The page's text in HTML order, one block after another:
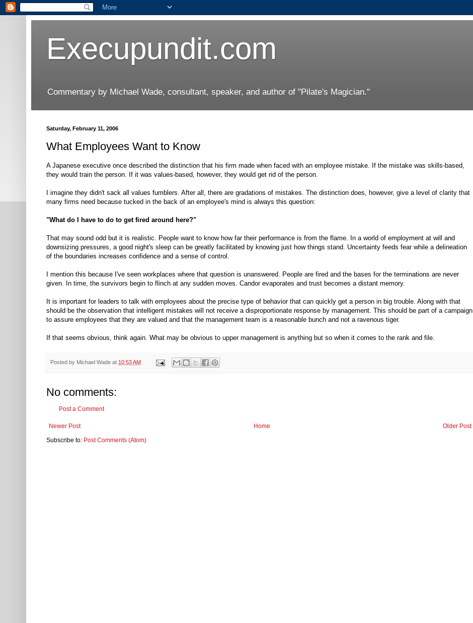
Execupundit.com
Commentary by Michael Wade, consultant, speaker, and author of "Pilate's Magician."
Saturday, February 11, 2006
What Employees Want to Know
A Japanese executive once described the distinction that his firm made when faced with an employee mistake. If the mistake was skills-based,
they would train the person. If it was values-based, however, they would get rid of the person.
I imagine they didn't sack all values fumblers. After all, there are gradations of mistakes. The distinction does, however, give a level of clarity that
many firms need because tucked in the back of an employee's mind is always this question:
"What do I have to do to get fired around here?"
That may sound odd but it is realistic. People want to know how far their performance is from the flame. In a world of employment at will and
downsizing pressures, a good night's sleep can be greatly facilitated by knowing just how things stand. Uncertainty feeds fear while a delineation
of the boundaries increases confidence and a sense of control.
I mention this because I've seen workplaces where that question is unanswered. People are fired and the bases for the terminations are never
given. In time, the survivors begin to flinch at any sudden moves. Candor evaporates and trust becomes a distant memory.
It is important for leaders to talk with employees about the precise type of behavior that can quickly get a person in big trouble. Along with that
should be the observation that intelligent mistakes will not receive a disproportionate response by management. This should be part of a campaign
to assure employees that they are valued and that the management team is a reasonable bunch and not a ravenous tiger.
If that seems obvious, think again. What may be obvious to upper management is anything but so when it comes to the rank and file.
Posted by Michael Wade at 10:53 AM
No comments:
Post a Comment
Newer Post Older Post
Home
Subscribe to: Post Comments (Atom)